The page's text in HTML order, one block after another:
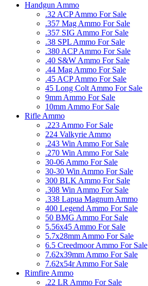
Handgun Ammo
.32 ACP Ammo For Sale
.357 Mag Ammo For Sale
.357 SIG Ammo For Sale
.38 SPL Ammo For Sale
.380 ACP Ammo For Sale
.40 S&W Ammo For Sale
.44 Mag Ammo For Sale
.45 ACP Ammo For Sale
45 Long Colt Ammo For Sale
9mm Ammo For Sale
10mm Ammo For Sale
Rifle Ammo
.223 Ammo For Sale
224 Valkyrie Ammo
.243 Win Ammo For Sale
.270 Win Ammo For Sale
30-06 Ammo For Sale
30-30 Win Ammo For Sale
300 BLK Ammo For Sale
.308 Win Ammo For Sale
.338 Lapua Magnum Ammo
400 Legend Ammo For Sale
50 BMG Ammo For Sale
5.56x45 Ammo For Sale
5.7x28mm Ammo For Sale
6.5 Creedmoor Ammo For Sale
7.62x39mm Ammo For Sale
7.62x54r Ammo For Sale
Rimfire Ammo
.22 LR Ammo For Sale